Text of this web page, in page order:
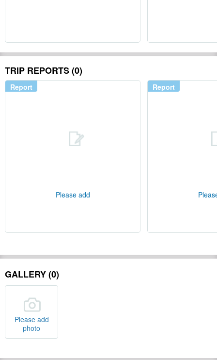
TRIP REPORTS (0)
Report
Please add
Report
GALLERY (0)
Please add
photo